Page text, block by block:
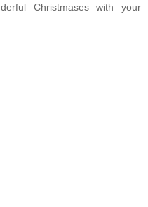
Christmases with your